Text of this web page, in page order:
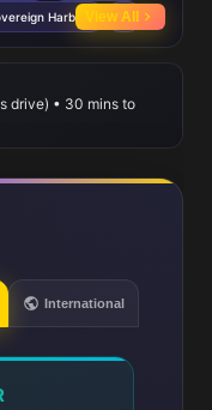
Park provide
schools like
everyday
Harbour +2
View All
drive) • 30 mins to
International